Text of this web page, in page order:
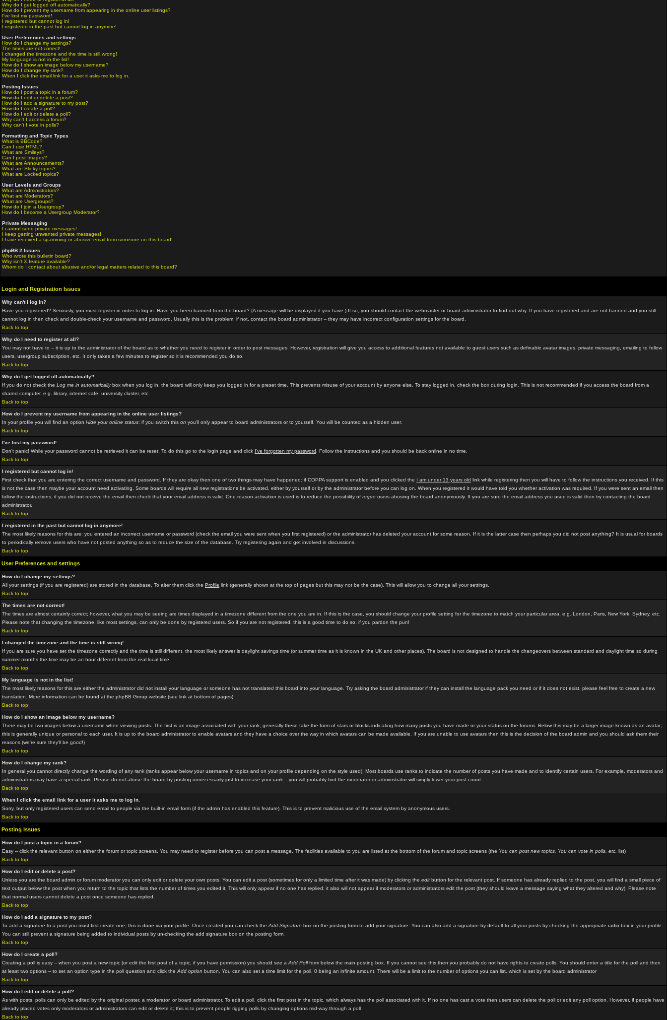
Why do I get logged off automatically?
How do I prevent my username from appearing in the online user listings?
I've lost my password!
I registered but cannot log in!
I registered in the past but cannot log in anymore!
User Preferences and settings
How do I change my settings?
The times are not correct!
I changed the timezone and the time is still wrong!
My language is not in the list!
How do I show an image below my username?
How do I change my rank?
When I click the email link for a user it asks me to log in.
Posting Issues
How do I post a topic in a forum?
How do I edit or delete a post?
How do I add a signature to my post?
How do I create a poll?
How do I edit or delete a poll?
Why can't I access a forum?
Why can't I vote in polls?
Formatting and Topic Types
What is BBCode?
Can I use HTML?
What are Smileys?
Can I post Images?
What are Announcements?
What are Sticky topics?
What are Locked topics?
User Levels and Groups
What are Administrators?
What are Moderators?
What are Usergroups?
How do I join a Usergroup?
How do I become a Usergroup Moderator?
Private Messaging
I cannot send private messages!
I keep getting unwanted private messages!
I have received a spamming or abusive email from someone on this board!
phpBB 2 Issues
Who wrote this bulletin board?
Why isn't X feature available?
Whom do I contact about abusive and/or legal matters related to this board?
Login and Registration Issues
Why can't I log in?
Have you registered? Seriously, you must register in order to log in. Have you been banned from the board? (A message will be displayed if you have.) If so, you should contact the webmaster or board administrator to find out why. If you have registered and are not banned and you still
cannot log in then check and double-check your username and password. Usually this is the problem; if not, contact the board administrator -- they may have incorrect configuration settings for the board.
Back to top
Why do I need to register at all?
You may not have to -- it is up to the administrator of the board as to whether you need to register in order to post messages. However, registration will give you access to additional features not available to guest users such as definable avatar images, private messaging, emailing to fellow
users, usergroup subscription, etc. It only takes a few minutes to register so it is recommended you do so.
Back to top
Why do I get logged off automatically?
If you do not check the Log me in automaticallybox when you log in, the board will only keep you logged in for a preset time. This prevents misuse of your account by anyone else. To stay logged in, check the box during login. This is not recommended if you access the board from a
shared computer, e.g. library, internet cafe, university cluster, etc.
Back to top
How do I prevent my username from appearing in the online user listings?
In your profile you will find an option Hide your online status; if you switch this on you'll only appear to board administrators or to yourself. You will be counted as a hidden user.
Back to top
I've lost my password!
Don't panic! While your password cannot be retrieved it can be reset. To do this go to the login page and click I've forgotten my password . Follow the instructions and you should be back online in no time.
Back to top
I registered but cannot log in!
First check that you are entering the correct username and password. If they are okay then one of two things may have happened: if COPPA support is enabled and you clicked the I am under 13 years old link while registering then you will have to follow the instructions you received. If this
is not the case then maybe your account need activating. Some boards will require all new registrations be activated, either by yourself or by the administrator before you can log on. When you registered it would have told you whether activation was required. If you were sent an email then
follow the instructions; if you did not receive the email then check that your email address is valid. One reason activation is used is to reduce the possibility of rogue users abusing the board anonymously. If you are sure the email address you used is valid then try contacting the board
administrator.
Back to top
I registered in the past but cannot log in anymore!
The most likely reasons for this are: you entered an incorrect username or password (check the email you were sent when you first registered) or the administrator has deleted your account for some reason. If it is the latter case then perhaps you did not post anything? It is usual for boards
to periodically remove users who have not posted anything so as to reduce the size of the database. Try registering again and get involved in discussions.
Back to top
User Preferences and settings
How do I change my settings?
All your settings (if you are registered) are stored in the database. To alter them click the Profile link (generally shown at the top of pages but this may not be the case). This will allow you to change all your settings.
Back to top
The times are not correct!
The times are almost certainly correct; however, what you may be seeing are times displayed in a timezone different from the one you are in. If this is the case, you should change your profile setting for the timezone to match your particular area, e.g. London, Paris, New York, Sydney, etc.
Please note that changing the timezone, like most settings, can only be done by registered users. So if you are not registered, this is a good time to do so, if you pardon the pun!
Back to top
I changed the timezone and the time is still wrong!
If you are sure you have set the timezone correctly and the time is still different, the most likely answer is daylight savings time (or summer time as it is known in the UK and other places). The board is not designed to handle the changeovers between standard and daylight time so during
summer months the time may be an hour different from the real local time.
Back to top
My language is not in the list!
The most likely reasons for this are either the administrator did not install your language or someone has not translated this board into your language. Try asking the board administrator if they can install the language pack you need or if it does not exist, please feel free to create a new
translation. More information can be found at the phpBB Group website (see link at bottom of pages)
Back to top
How do I show an image below my username?
There may be two images below a username when viewing posts. The first is an image associated with your rank; generally these take the form of stars or blocks indicating how many posts you have made or your status on the forums. Below this may be a larger image known as an avatar;
this is generally unique or personal to each user. It is up to the board administrator to enable avatars and they have a choice over the way in which avatars can be made available. If you are unable to use avatars then this is the decision of the board admin and you should ask them their
reasons (we're sure they'll be good!)
Back to top
How do I change my rank?
In general you cannot directly change the wording of any rank (ranks appear below your username in topics and on your profile depending on the style used). Most boards use ranks to indicate the number of posts you have made and to identify certain users. For example, moderators and
administrators may have a special rank. Please do not abuse the board by posting unnecessarily just to increase your rank -- you will probably find the moderator or administrator will simply lower your post count.
Back to top
When I click the email link for a user it asks me to log in.
Sorry, but only registered users can send email to people via the built-in email form (if the admin has enabled this feature). This is to prevent malicious use of the email system by anonymous users.
Back to top
Posting Issues
How do I post a topic in a forum?
Easy -- click the relevant button on either the forum or topic screens. You may need to register before you can post a message. The facilities available to you are listed at the bottom of the forum and topic screens (the You can post new topics, You can vote in polls, etc. list)
Back to top
How do I edit or delete a post?
Unless you are the board admin or forum moderator you can only edit or delete your own posts. You can edit a post (sometimes for only a limited time after it was made) by clicking the edit button for the relevant post. If someone has already replied to the post, you will find a small piece of
text output below the post when you return to the topic that lists the number of times you edited it. This will only appear if no one has replied; it also will not appear if moderators or administrators edit the post (they should leave a message saying what they altered and why). Please note
that normal users cannot delete a post once someone has replied.
Back to top
How do I add a signature to my post?
To add a signature to a post you must first create one; this is done via your profile. Once created you can check the Add Signature box on the posting form to add your signature. You can also add a signature by default to all your posts by checking the appropriate radio box in your profile.
You can still prevent a signature being added to individual posts by un-checking the add signature box on the posting form.
Back to top
How do I create a poll?
Creating a poll is easy -- when you post a new topic (or edit the first post of a topic, if you have permission) you should see a Add Pollform below the main posting box. If you cannot see this then you probably do not have rights to create polls. You should enter a title for the poll and then
at least two options -- to set an option type in the poll question and click the Add option button. You can also set a time limit for the poll, 0 being an infinite amount. There will be a limit to the number of options you can list, which is set by the board administrator
Back to top
How do I edit or delete a poll?
As with posts, polls can only be edited by the original poster, a moderator, or board administrator. To edit a poll, click the first post in the topic, which always has the poll associated with it. If no one has cast a vote then users can delete the poll or edit any poll option. However, if people have
already placed votes only moderators or administrators can edit or delete it; this is to prevent people rigging polls by changing options mid-way through a poll
Back to top